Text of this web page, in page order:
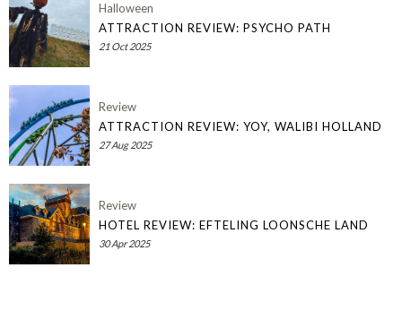
Halloween
ATTRACTION REVIEW: PSYCHO PATH
21 Oct 2025
Review
ATTRACTION REVIEW: YOY, WALIBI HOLLAND
27 Aug 2025
Review
HOTEL REVIEW: EFTELING LOONSCHE LAND
30 Apr 2025